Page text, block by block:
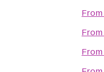
From
From
From